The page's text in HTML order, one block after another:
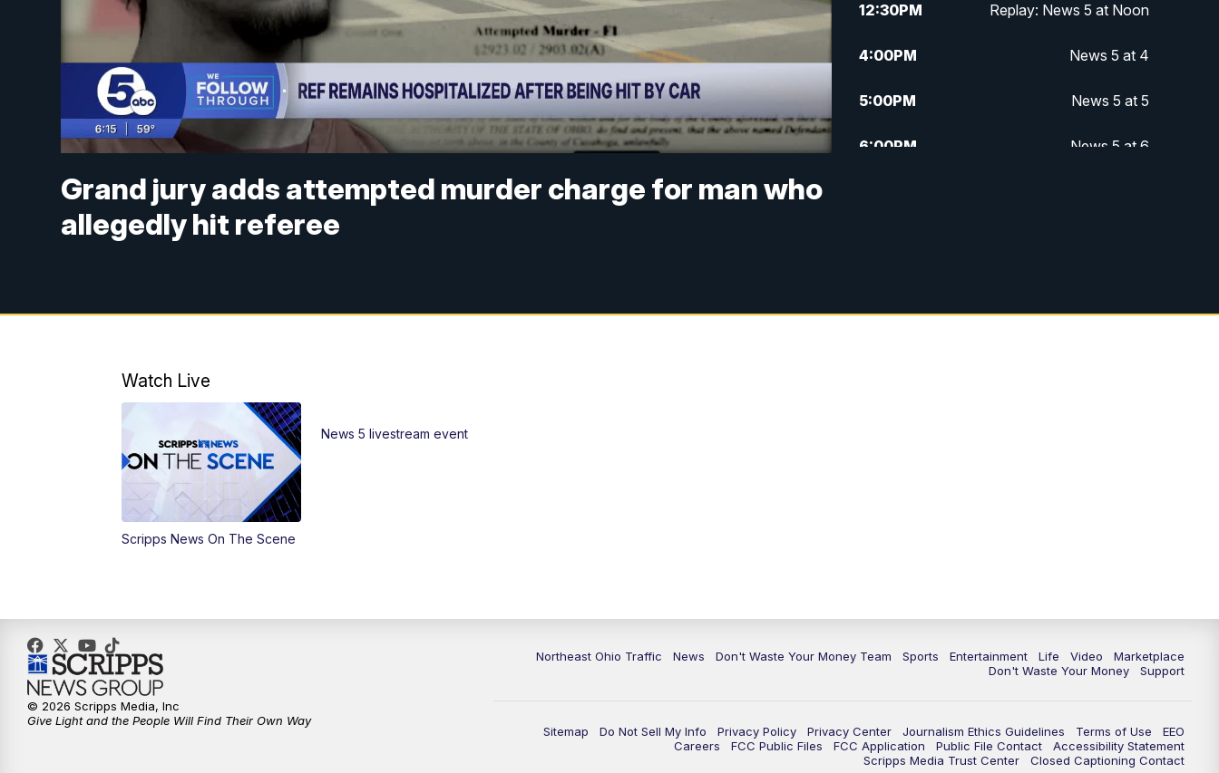
Grand jury adds attempted murder charge for man who
allegedly hit referee
12:30PM Replay: News 5 at Noon
4:00PM News 5 at 4
5:00PM News 5 at 5
6:00PM News 5 at 6
Watch Live
Scripps News On The Scene
News 5 livestream event
Northeast Ohio Traffic News Don't Waste Your Money Team Sports Entertainment Life Video
Marketplace
Don't Waste Your Money
Support
Sitemap Do Not Sell My Info Privacy Policy Privacy Center Journalism Ethics Guidelines Terms of Use
EEO
Careers
FCC Public Files FCC Application Public File Contact
Accessibility Statement
Scripps Media Trust Center
Closed Captioning Contact
© 2026 Scripps Media, Inc
Give Light and the People Will Find Their Own Way